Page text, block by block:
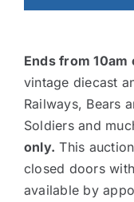
Ends from 10am
vintage diecast
Railways, Bears
Soldiers and
only. This
closed doors
available by